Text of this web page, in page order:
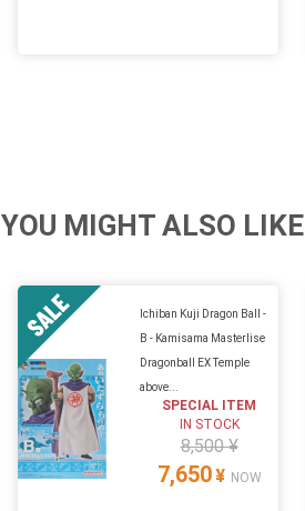
YOU MIGHT ALSO LIKE
Ichiban Kuji Dragon Ball -
B - Kamisama Masterlise
Dragonball EX Temple
above...
SPECIAL ITEM
IN STOCK
8,500 ¥
7,650¥ NOW